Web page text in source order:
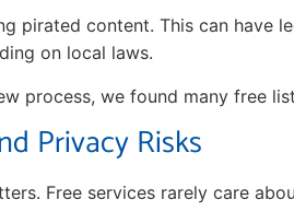
pirated content. This can have
on local laws.
process, we found many free
Privacy Risks
Free services rarely care